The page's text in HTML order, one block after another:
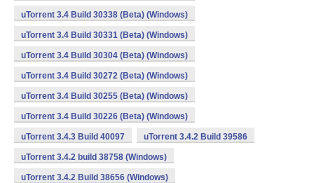
uTorrent 3.4 Build 30338 (Beta) (Windows)
uTorrent 3.4 Build 30331 (Beta) (Windows)
uTorrent 3.4 Build 30304 (Beta) (Windows)
uTorrent 3.4 Build 30272 (Beta) (Windows)
uTorrent 3.4 Build 30255 (Beta) (Windows)
uTorrent 3.4 Build 30226 (Beta) (Windows)
uTorrent 3.4.3 Build 40097 uTorrent 3.4.2 Build 39586
uTorrent 3.4.2 build 38758 (Windows)
uTorrent 3.4.2 Build 38656 (Windows)